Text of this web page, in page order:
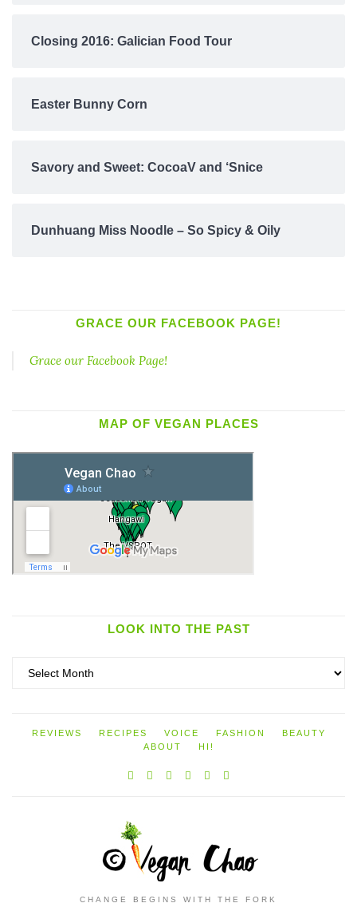
Closing 2016: Galician Food Tour
Easter Bunny Corn
Savory and Sweet: CocoaV and ‘Snice
Dunhuang Miss Noodle – So Spicy & Oily
GRACE OUR FACEBOOK PAGE!
Grace our Facebook Page!
MAP OF VEGAN PLACES
LOOK INTO THE PAST
REVIEWS RECIPES VOICE FASHION
BEAUTY
ABOUT
HI!
CHANGE BEGINS WITH THE FORK